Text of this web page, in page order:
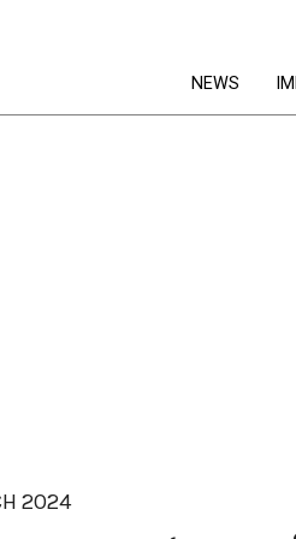
NEWS
2024